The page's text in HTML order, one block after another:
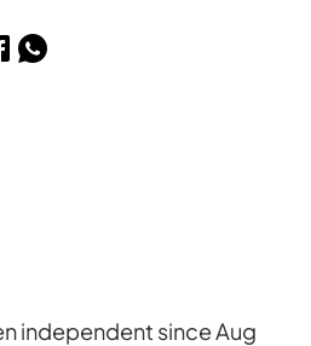
independent since Aug